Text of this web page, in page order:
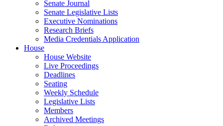
Senate Journal
Senate Legislative Lists
Executive Nominations
Research Briefs
Media Credentials Application
House
House Website
Live Proceedings
Deadlines
Seating
Weekly Schedule
Legislative Lists
Members
Archived Meetings